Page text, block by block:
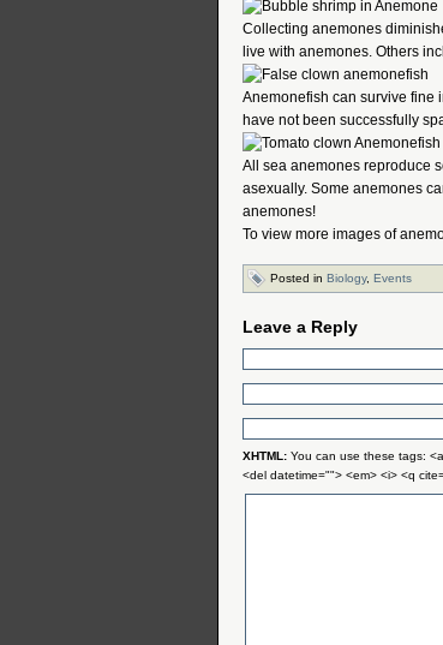
Collecting anemones
live with anemones. Others
Anemonefish can survive fine
have not been successfully
All sea anemones reproduce
asexually. Some anemones
anemones!
To view more images of
Posted in Biology, Events
Leave a Reply
XHTML: You can use these tags:
<del datetime=""> <em> <i> <q